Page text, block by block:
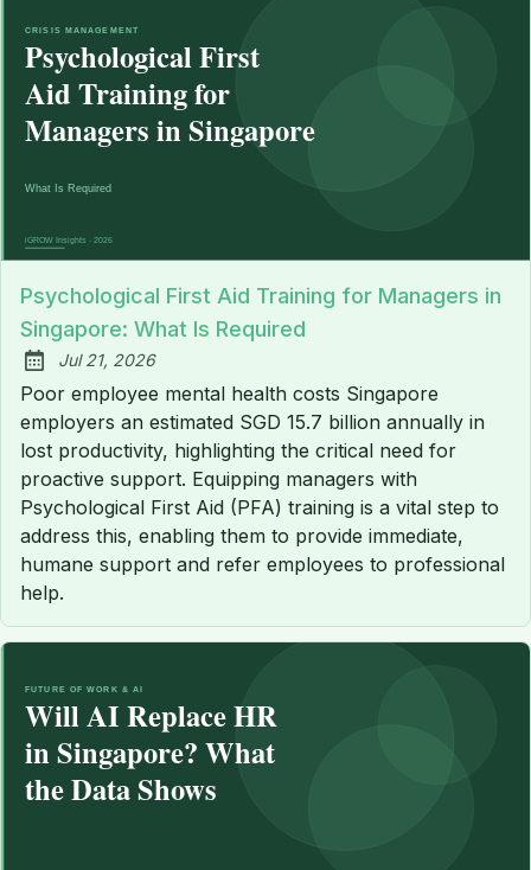
Psychological First Aid Training for Managers in
Singapore: What Is Required
Published:
Jul 21, 2026
Poor employee mental health costs Singapore
employers an estimated SGD 15.7 billion annually in
lost productivity, highlighting the critical need for
proactive support. Equipping managers with
Psychological First Aid (PFA) training is a vital step to
address this, enabling them to provide immediate,
humane support and refer employees to professional
help.